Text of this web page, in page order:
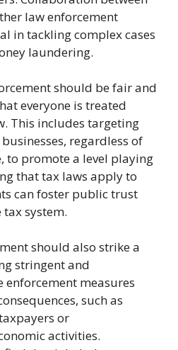
law enforcement
in tackling complex cases
laundering.
should be fair and
everyone is treated
This includes targeting
regardless of
to promote a level playing
that tax laws apply to
can foster public trust
system.
should also strike a
stringent and
enforcement measures
such as
or
activities.